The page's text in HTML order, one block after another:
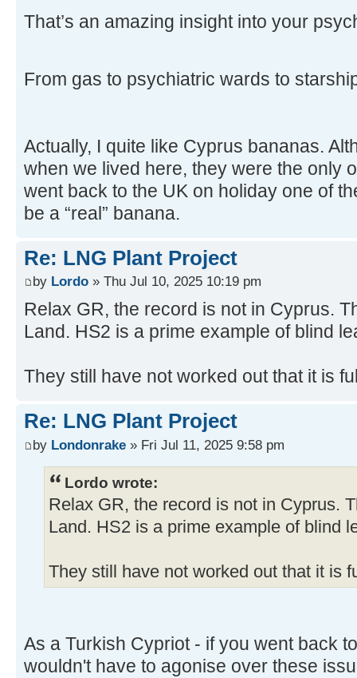
That’s an amazing insight into your
From gas to psychiatric wards to
Actually, I quite like Cyprus bananas.
when we lived here, they were the only
went back to the UK on holiday one of
be a “real” banana.
Re: LNG Plant Project
by Lordo » Thu Jul 10, 2025 10:19 pm
Relax GR, the record is not in Cyprus.
Land. HS2 is a prime example of blind
They still have not worked out that it is
Re: LNG Plant Project
by Londonrake » Fri Jul 11, 2025 9:58 pm
Lordo wrote:
Relax GR, the record is not in Cyprus.
Land. HS2 is a prime example of blind
They still have not worked out that it is
As a Turkish Cypriot - if you went back
wouldn't have to agonise over these